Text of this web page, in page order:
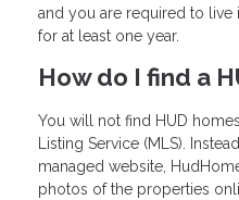
and you are required to live
for at least one year.
How do I find a
You will not find HUD
Listing Service (MLS).
managed website,
photos of the properties